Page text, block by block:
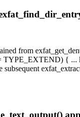
from
{ ...